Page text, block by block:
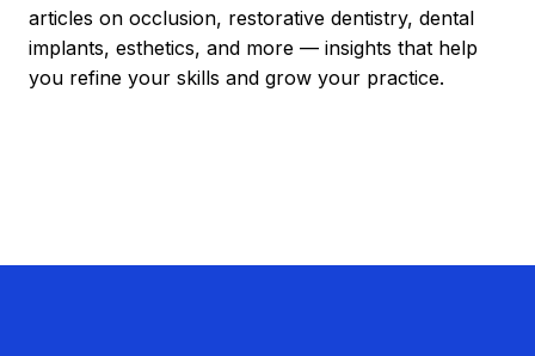
articles on occlusion, restorative dentistry, dental
implants, esthetics, and more — insights that help
you refine your skills and grow your practice.